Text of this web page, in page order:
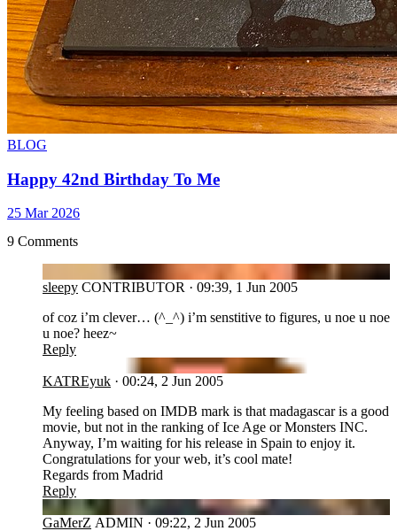
BLOG
Happy 42nd Birthday To Me
25 Mar 2026
9 Comments
sleepy CONTRIBUTOR · 09:39, 1 Jun 2005
of coz i’m clever… (^_^) i’m senstitive to figures, u noe u noe
u noe? heez~
Reply
KA
KATREyuk · 00:24, 2 Jun 2005
My feeling based on IMDB mark is that madagascar is a good
movie, but not in the ranking of Ice Age or Monsters INC.
Anyway, I’m waiting for his release in Spain to enjoy it.
Congratulations for your web, it’s cool mate!
Regards from Madrid
Reply
GA
GaMerZ ADMIN · 09:22, 2 Jun 2005